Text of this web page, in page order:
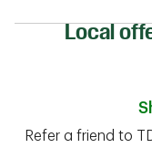
Local
Refer a friend to